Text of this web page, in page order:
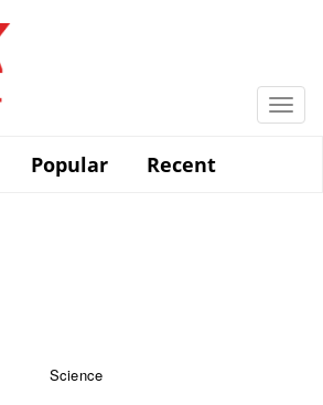
Popular Recent
Science